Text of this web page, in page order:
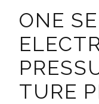
ONE
TURE